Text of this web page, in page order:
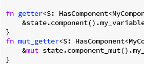
fn getter<S:
fn mut_getter<S:
    &
mut